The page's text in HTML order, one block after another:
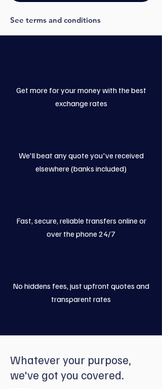
See terms and conditions
Get more for your money with the best
exchange rates
We'll beat any quote you've received
elsewhere (banks included)
Fast, secure, reliable transfers online or
over the phone 24/7
No hiddens fees, just upfront quotes and
transparent rates
Whatever your purpose,
we've got you covered.